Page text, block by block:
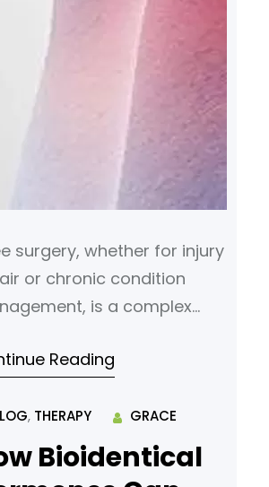
surgery, whether for injury
or chronic condition
is a complex
focused post-
of discomfort
surgery is necessary
recovery, minimize
Reading
, THERAPY GRACE
Bioidentical